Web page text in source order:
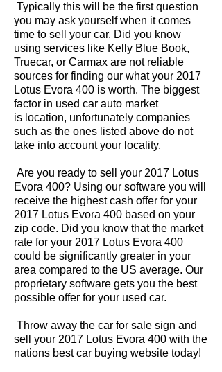
Typically this will be the first question
you may ask yourself when it comes
time to sell your car. Did you know
using services like Kelly Blue Book,
Truecar, or Carmax are not reliable
sources for finding our what your 2017
Lotus Evora 400 is worth. The biggest
factor in used car auto market
is location, unfortunately companies
such as the ones listed above do not
take into account your locality.
Are you ready to sell your 2017 Lotus
Evora 400? Using our software you will
receive the highest cash offer for your
2017 Lotus Evora 400 based on your
zip code. Did you know that the market
rate for your 2017 Lotus Evora 400
could be significantly greater in your
area compared to the US average. Our
proprietary software gets you the best
possible offer for your used car.
Throw away the car for sale sign and
sell your 2017 Lotus Evora 400 with the
nations best car buying website today!